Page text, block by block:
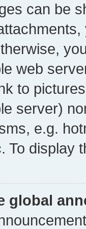
can be
web
to
server)
e.g.
To display
global